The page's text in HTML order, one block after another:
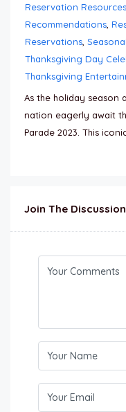
Reservation Resources
Recommendations
Reservations
Thanksgiving Day
Thanksgiving
As the holiday season
nation eagerly await
Parade 2023. This
Join The Discussion